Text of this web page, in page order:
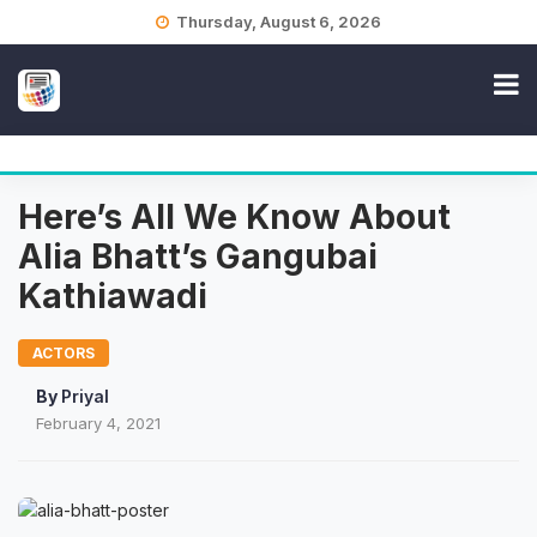
Thursday, August 6, 2026
Here’s All We Know About
Alia Bhatt’s Gangubai
Kathiawadi
ACTORS
By Priyal
February 4, 2021